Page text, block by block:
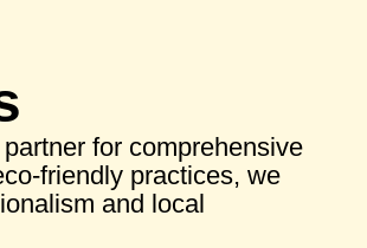
for comprehensive
friendly practices, we
and local